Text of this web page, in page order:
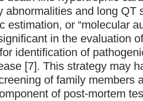
abnormalities and long QT
estimation, or “molecular
in the evaluation
identification of
[7]. This strategy may
of family members
of post-mortem